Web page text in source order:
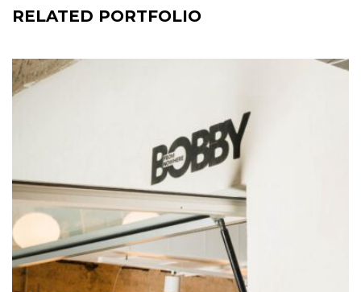
RELATED PORTFOLIO